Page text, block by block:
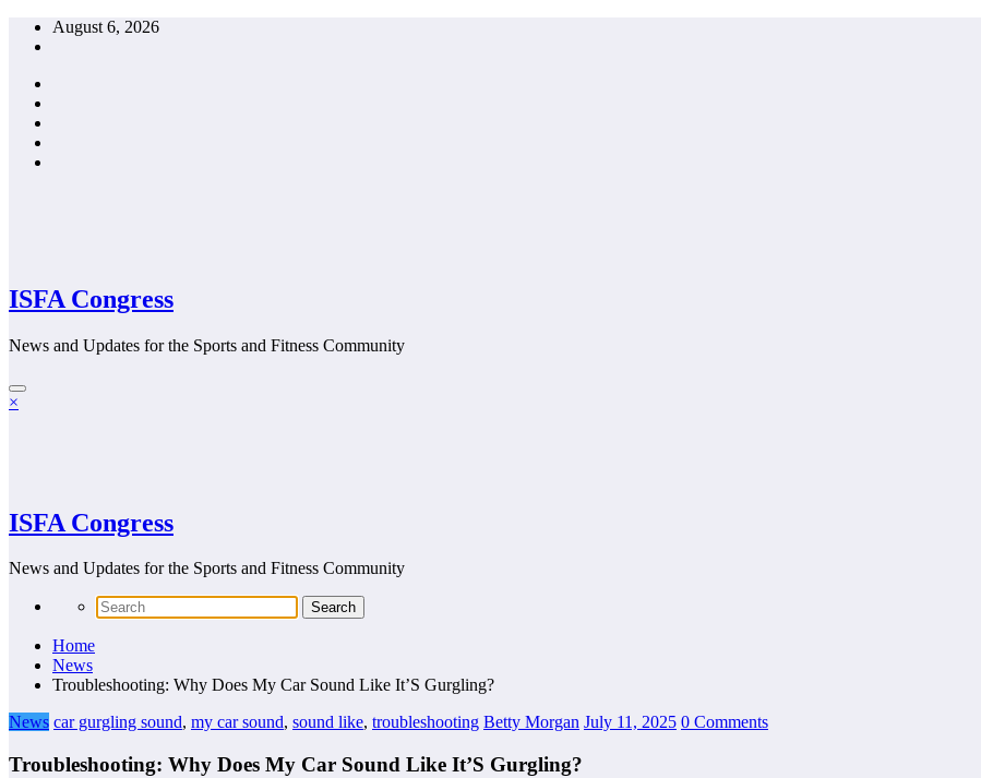
Skip
August 6, 2026
ISFA Congress
News and Updates for the Sports and Fitness Community
×
ISFA Congress
News and Updates for the Sports and Fitness Community
Home
News
Troubleshooting: Why Does My Car Sound Like It’S Gurgling?
News car gurgling sound, my car sound, sound like, troubleshooting Betty Morgan July 11, 2025 0 Comments
Troubleshooting: Why Does My Car Sound Like It’S Gurgling?